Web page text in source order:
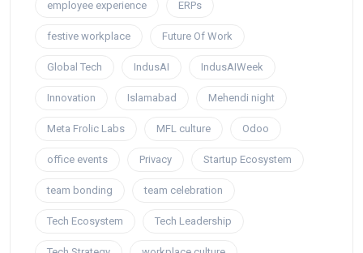
employee experience ERPs
festive workplace Future Of Work
Global Tech IndusAI IndusAIWeek
Innovation Islamabad Mehendi night
Meta Frolic Labs MFL culture Odoo
office events Privacy Startup Ecosystem
team bonding team celebration
Tech Ecosystem Tech Leadership